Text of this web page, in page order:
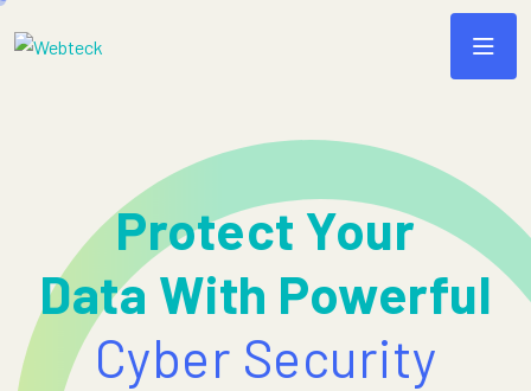
Protect Your
Data With Powerful
Cyber Security